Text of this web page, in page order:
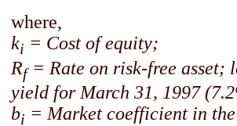
where,
ki = Cost of equity;
Rf= Rate on risk-free asset;
yield for March 31, 1997
bi = Market coefficient in